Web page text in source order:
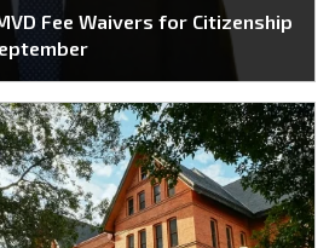
Fee Waivers for Citizenship